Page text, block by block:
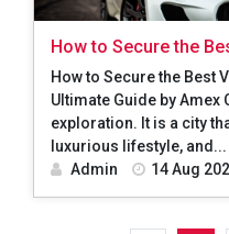
How to Secure the
Ultimate Guide by
How to Secure the Best
Ultimate Guide by Amex
exploration. It is a city
luxurious lifestyle, and...
Admin
14 Aug